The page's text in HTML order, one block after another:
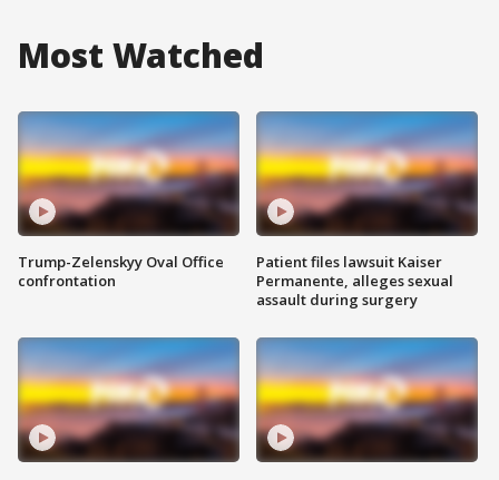
Most Watched
Trump-Zelenskyy Oval Office
confrontation
Patient files lawsuit Kaiser
Permanente, alleges sexual
assault during surgery